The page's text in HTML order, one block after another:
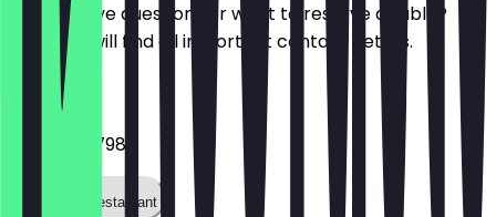
Do you have questions or want to reserve a table?
Here you will find all important contact details.
Phone
0203 71347986
Call the restaurant